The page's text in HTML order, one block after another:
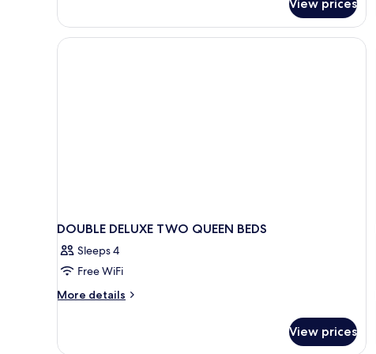
View prices
DOUBLE DELUXE TWO QUEEN BEDS
Sleeps 4
Free WiFi
More details
More
DELUXE
View prices